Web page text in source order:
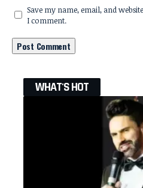
Save my name, email, and
I comment.
WHAT'S HOT